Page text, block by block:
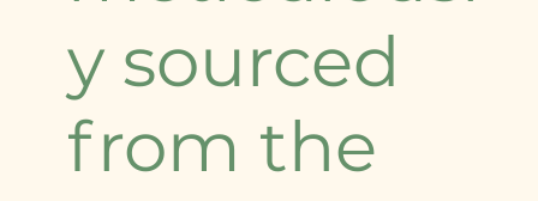
y sourced
from the